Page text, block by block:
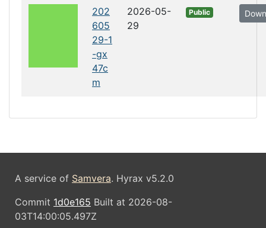
202
605
29-1
-gx
47c
m
2026-05-
29
Public
A service of Samvera. Hyrax v5.2.0
Commit 1d0e165 Built at 2026-08-
03T14:00:05.497Z